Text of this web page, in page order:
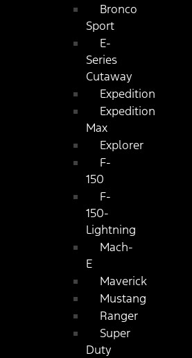
Bronco
Sport
E-
Series
Cutaway
Expedition
Expedition
Max
Explorer
F-
150
F-
150-
Lightning
Mach-
E
Maverick
Mustang
Ranger
Super
Duty